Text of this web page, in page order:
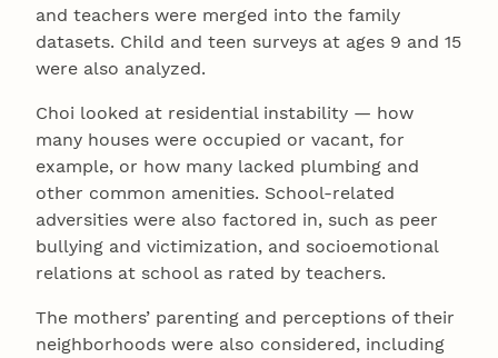
and teachers were merged into the family
datasets. Child and teen surveys at ages 9 and 15
were also analyzed.
Choi looked at residential instability — how
many houses were occupied or vacant, for
example, or how many lacked plumbing and
other common amenities. School-related
adversities were also factored in, such as peer
bullying and victimization, and socioemotional
relations at school as rated by teachers.
The mothers’ parenting and perceptions of their
neighborhoods were also considered, including